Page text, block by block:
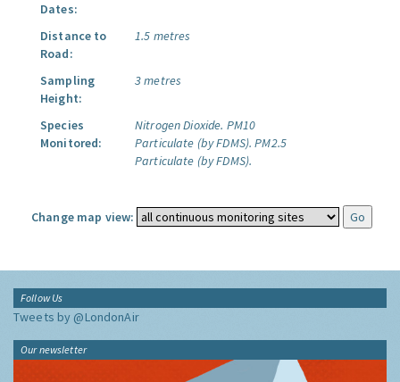
Dates:
Distance to
Road:
1.5 metres
Sampling
Height:
3 metres
Species
Monitored:
Nitrogen Dioxide. PM10
Particulate (by FDMS). PM2.5
Particulate (by FDMS).
Change map view:
Follow Us
Tweets by @LondonAir
Our newsletter